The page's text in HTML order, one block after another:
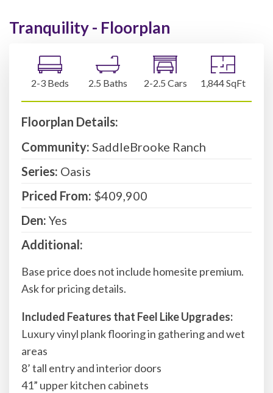
Tranquility - Floorplan
2-3 Beds 2.5 Baths 2-2.5 Cars 1,844 SqFt
Floorplan Details:
Community: SaddleBrooke Ranch
Series: Oasis
Priced From: $409,900
Den: Yes
Additional:
Base price does not include homesite premium.
Ask for pricing details.
Included Features that Feel Like Upgrades:
Luxury vinyl plank flooring in gathering and wet
areas
8’ tall entry and interior doors
41” upper kitchen cabinets